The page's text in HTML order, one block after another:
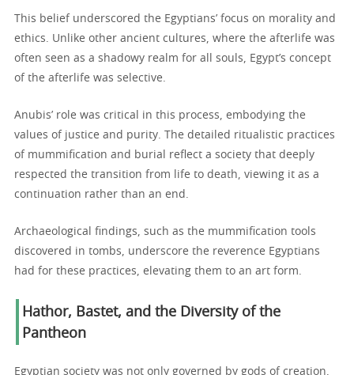
This belief underscored the Egyptians’ focus on morality and
ethics. Unlike other ancient cultures, where the afterlife was
often seen as a shadowy realm for all souls, Egypt’s concept
of the afterlife was selective.
Anubis’ role was critical in this process, embodying the
values of justice and purity. The detailed ritualistic practices
of mummification and burial reflect a society that deeply
respected the transition from life to death, viewing it as a
continuation rather than an end.
Archaeological findings, such as the mummification tools
discovered in tombs, underscore the reverence Egyptians
had for these practices, elevating them to an art form.
Hathor, Bastet, and the Diversity of the
Pantheon
Egyptian society was not only governed by gods of creation,